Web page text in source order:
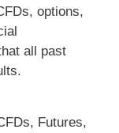
options,
all past
Futures,